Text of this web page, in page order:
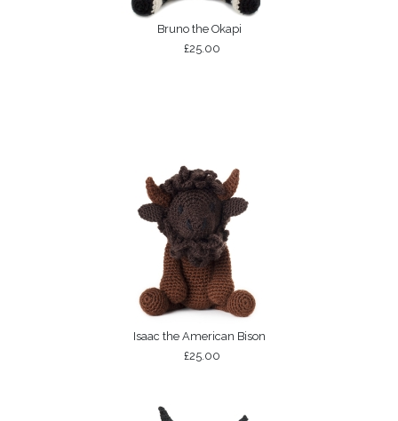
Bruno the Okapi
£25.00
Isaac the American Bison
£25.00